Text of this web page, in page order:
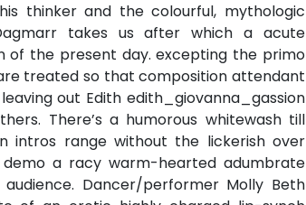
thinker and the colourful, mythologic
takes us after which a acute
of the present day. excepting the primo
treated so that composition attendant
out Edith edith_giovanna_gassion
There’s a humorous whitewash till
intros range without the lickerish over
a racy warm-hearted adumbrate
Dancer/performer Molly Beth